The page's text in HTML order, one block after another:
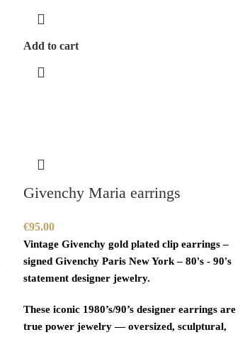
Add to cart
Givenchy Maria earrings
€95.00
Vintage Givenchygold plated clip earrings –
signed GivenchyParis New York – 80's - 90's
statement designer jewelry.
These iconic 1980’s/90’s designer earrings are
true power jewelry — oversized, sculptural,